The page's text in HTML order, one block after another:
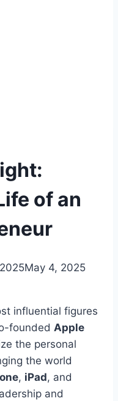
of an
May 4, 2025
influential figures
founded Apple
the personal
the world
, iPad, and
and